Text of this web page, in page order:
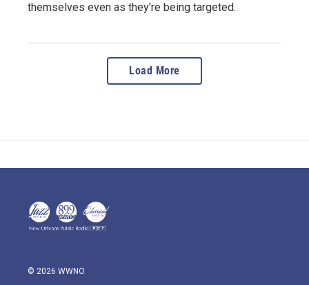
themselves even as they're being targeted.
Load More
© 2026 WWNO